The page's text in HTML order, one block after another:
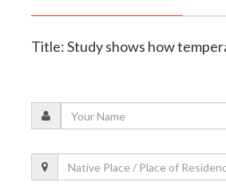
Title: Study shows how